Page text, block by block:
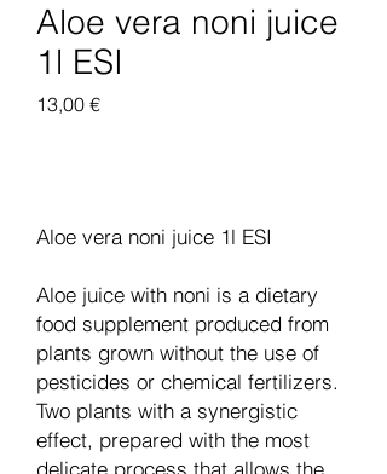
Aloe vera noni juice
1l ESI
13,00 €Pris
Aloe vera noni juice 1l ESI
Aloe juice with noni is a dietary
food supplement produced from
plants grown without the use of
pesticides or chemical fertilizers.
Two plants with a synergistic
effect, prepared with the most
delicate process that allows the